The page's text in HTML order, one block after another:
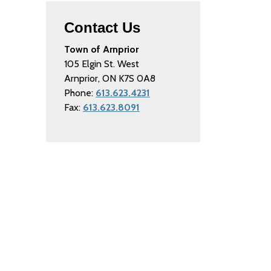
Contact Us
Town of Arnprior
105 Elgin St. West
Arnprior, ON K7S 0A8
Phone: 613.623.4231
Fax: 613.623.8091